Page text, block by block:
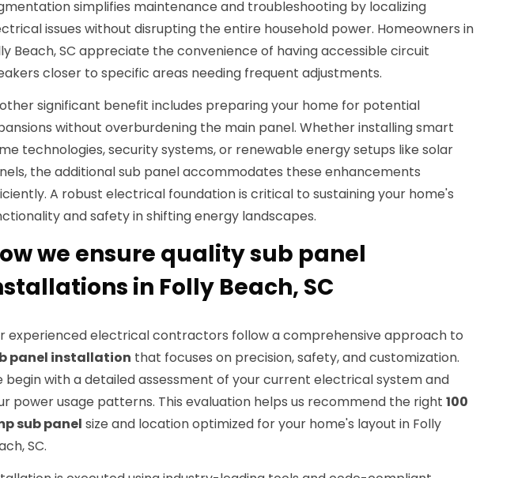
simplifies maintenance and troubleshooting by localizing
issues without disrupting the entire household power. Homeowners in
Beach, SC appreciate the convenience of having accessible circuit
closer to specific areas needing frequent adjustments.
significant benefit includes preparing your home for potential
without overburdening the main panel. Whether installing smart
technologies, security systems, or renewable energy setups like solar
the additional sub panel accommodates these enhancements
A robust electrical foundation is critical to sustaining your home's
and safety in shifting energy landscapes.
we ensure quality sub panel
in Folly Beach, SC
experienced electrical contractors follow a comprehensive approach to
panel installation that focuses on precision, safety, and customization.
begin with a detailed assessment of your current electrical system and
power usage patterns. This evaluation helps us recommend the right 100
sub panel size and location optimized for your home's layout in Folly
SC.